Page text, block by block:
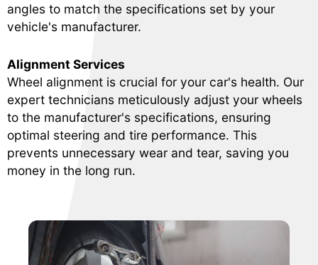
angles to match the specifications set by your
vehicle's manufacturer.
Alignment Services
Wheel alignment is crucial for your car's health. Our
expert technicians meticulously adjust your wheels
to the manufacturer's specifications, ensuring
optimal steering and tire performance. This
prevents unnecessary wear and tear, saving you
money in the long run.